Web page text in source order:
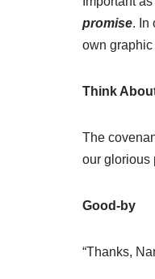
promise. In
own graphic
Think
The
our glorious
Good-by
“Thanks,